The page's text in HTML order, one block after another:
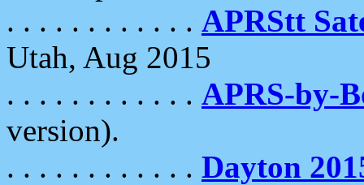
. . . . . . . . . . . . APRStt
Utah, Aug 2015
. . . . . . . . . . . . APRS-by-
version).
. . . . . . . . . . . . Dayton